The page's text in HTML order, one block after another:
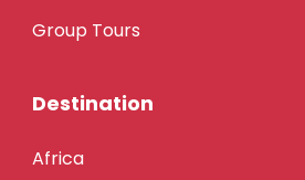
Group Tours
Destination
Africa